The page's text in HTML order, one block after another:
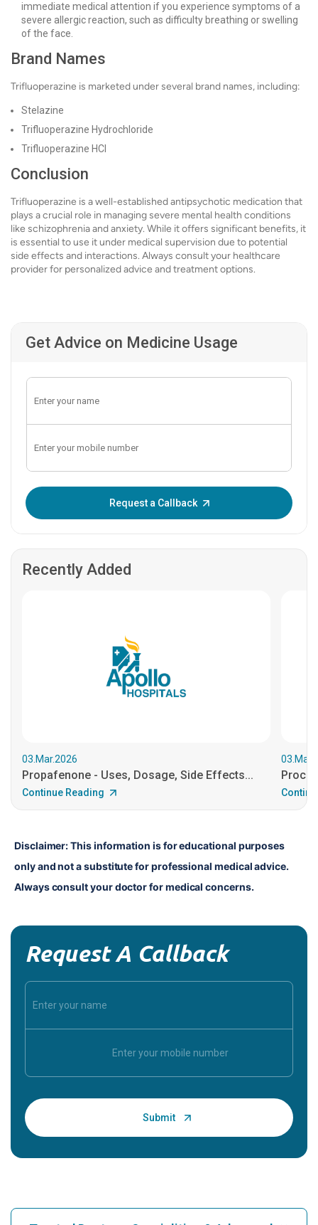
immediate medical attention if you experience symptoms of a
severe allergic reaction, such as difficulty breathing or swelling
of the face.
Brand Names
Trifluoperazine is marketed under several brand names, including:
Stelazine
Trifluoperazine Hydrochloride
Trifluoperazine HCl
Conclusion
Trifluoperazine is a well-established antipsychotic medication that
plays a crucial role in managing severe mental health conditions
like schizophrenia and anxiety. While it offers significant benefits, it
is essential to use it under medical supervision due to potential
side effects and interactions. Always consult your healthcare
provider for personalized advice and treatment options.
Get Advice on Medicine Usage
Request a Callback
Recently Added
03.Mar.2026
Propafenone - Uses, Dosage, Side Effects...
Continue Reading
Disclaimer: This information is for educational purposes
only and not a substitute for professional medical advice.
Always consult your doctor for medical concerns.
Request A Callback